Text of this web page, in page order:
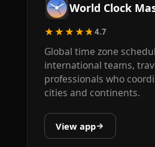
World Clock
★★★★★4.7
Global time zone
international teams,
professionals who
cities and continents.
View app